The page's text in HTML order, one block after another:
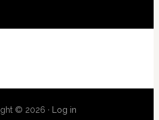
© 2026 · Log in